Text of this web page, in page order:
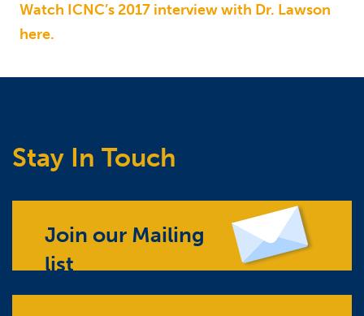
Watch ICNC’s 2017 interview with Dr. Lawson
here.
Stay In Touch
Join our Mailing
list